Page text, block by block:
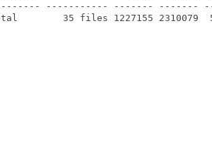
----------- ------- -------